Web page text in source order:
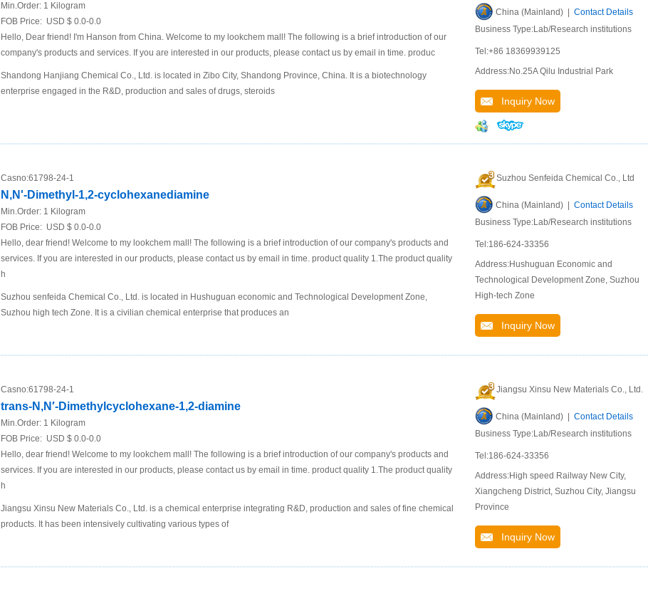
Min.Order: 1 Kilogram
FOB Price: USD $ 0.0-0.0
Hello, Dear friend! I'm Hanson from China. Welcome to my lookchem mall! The following is a brief introduction of our
company's products and services. If you are interested in our products, please contact us by email in time. produc
Shandong Hanjiang Chemical Co., Ltd. is located in Zibo City, Shandong Province, China. It is a biotechnology
enterprise engaged in the R&D, production and sales of drugs, steroids
China (Mainland) | Contact Details
Business Type:Lab/Research institutions
Tel:+86 18369939125
Address:No.25A Qilu Industrial Park
Inquiry Now
Casno:61798-24-1
N,N'-Dimethyl-1,2-cyclohexanediamine
Min.Order: 1 Kilogram
FOB Price: USD $ 0.0-0.0
Hello, dear friend! Welcome to my lookchem mall! The following is a brief introduction of our company's products and
services. If you are interested in our products, please contact us by email in time. product quality 1.The product quality
h
Suzhou senfeida Chemical Co., Ltd. is located in Hushuguan economic and Technological Development Zone,
Suzhou high tech Zone. It is a civilian chemical enterprise that produces an
Suzhou Senfeida Chemical Co., Ltd
China (Mainland) | Contact Details
Business Type:Lab/Research institutions
Tel:186-624-33356
Address:Hushuguan Economic and
Technological Development Zone, Suzhou
High-tech Zone
Inquiry Now
Casno:61798-24-1
trans-N,N′-Dimethylcyclohexane-1,2-diamine
Min.Order: 1 Kilogram
FOB Price: USD $ 0.0-0.0
Hello, dear friend! Welcome to my lookchem mall! The following is a brief introduction of our company's products and
services. If you are interested in our products, please contact us by email in time. product quality 1.The product quality
h
Jiangsu Xinsu New Materials Co., Ltd. is a chemical enterprise integrating R&D, production and sales of fine chemical
products. It has been intensively cultivating various types of
Jiangsu Xinsu New Materials Co., Ltd.
China (Mainland) | Contact Details
Business Type:Lab/Research institutions
Tel:186-624-33356
Address:High speed Railway New City,
Xiangcheng District, Suzhou City, Jiangsu
Province
Inquiry Now